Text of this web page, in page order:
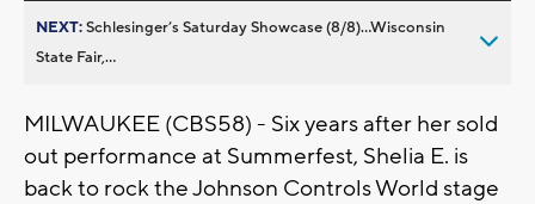
NEXT:Schlesinger’s Saturday Showcase (8/8)...Wisconsin
State Fair,...
MILWAUKEE (CBS58) - Six years after her sold
out performance at Summerfest, Shelia E. is
back to rock the Johnson Controls World stage